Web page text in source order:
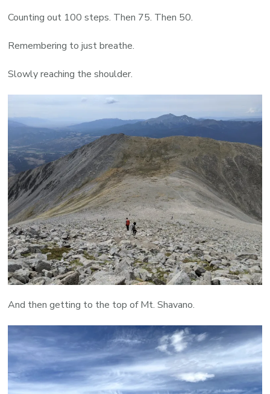
Counting out 100 steps. Then 75. Then 50.
Remembering to just breathe.
Slowly reaching the shoulder.
And then getting to the top of Mt. Shavano.